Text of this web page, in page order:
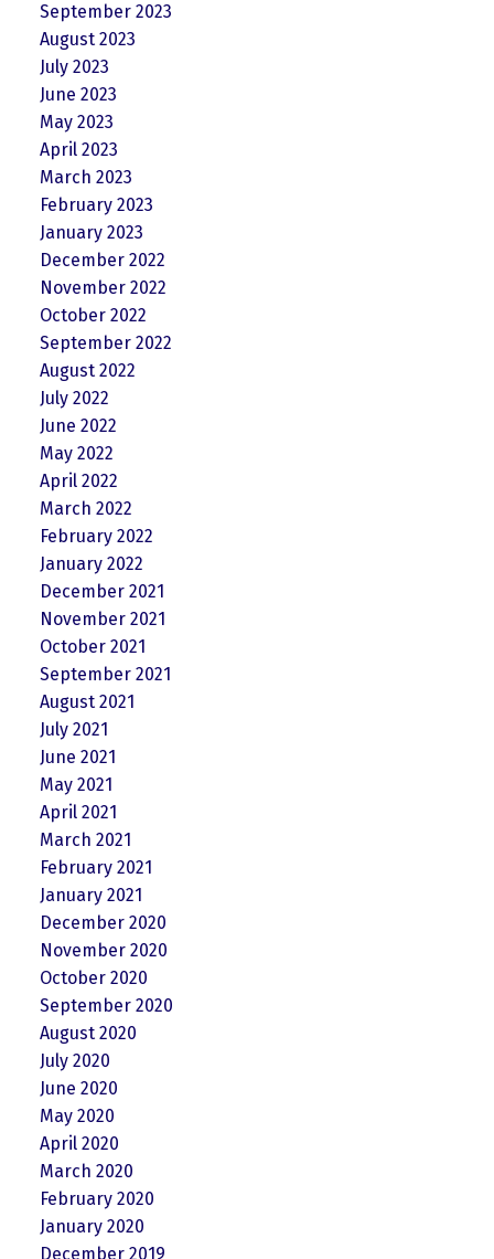
September 2023
August 2023
July 2023
June 2023
May 2023
April 2023
March 2023
February 2023
January 2023
December 2022
November 2022
October 2022
September 2022
August 2022
July 2022
June 2022
May 2022
April 2022
March 2022
February 2022
January 2022
December 2021
November 2021
October 2021
September 2021
August 2021
July 2021
June 2021
May 2021
April 2021
March 2021
February 2021
January 2021
December 2020
November 2020
October 2020
September 2020
August 2020
July 2020
June 2020
May 2020
April 2020
March 2020
February 2020
January 2020
December 2019